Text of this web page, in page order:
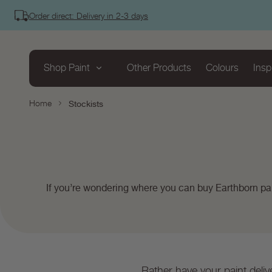
Order direct: Delivery in 2-3 days
Shop Paint Other Products Colours
Home Stockists
If you’re wondering where you can buy Earthborn